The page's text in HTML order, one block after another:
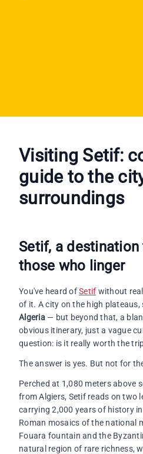
Visiting Setif:
guide to the
surroundings
Setif, a
those who linger
You've heard ofSetif without
of it. A city on the high
Algeria— but beyond that, a
obvious itinerary, just a vague
question: is it really worth the
The answer is yes. But not for
Perched at 1,080 meters above
from Algiers, Setif reads on two
carrying 2,000 years of history
Roman mosaics of the national
Fouara fountain and the
natural region of rare richness,